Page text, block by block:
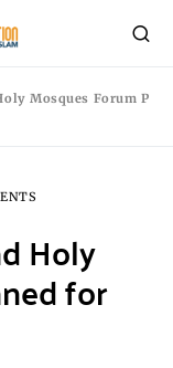
Mosques Forum P
Holy
for